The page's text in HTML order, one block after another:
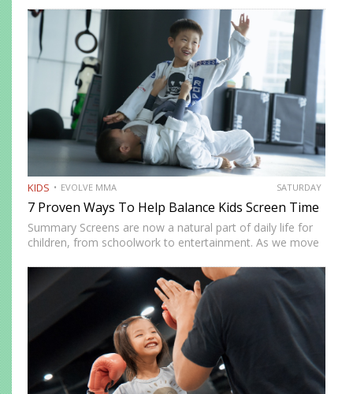
social environments. Martial arts offers a structured and
supportive space…
KIDS EVOLVE MMA SATURDAY
7 Proven Ways To Help Balance Kids Screen Time
Summary Screens are now a natural part of daily life for
children, from schoolwork to entertainment. As we move
realistic ways to manage screen time without…